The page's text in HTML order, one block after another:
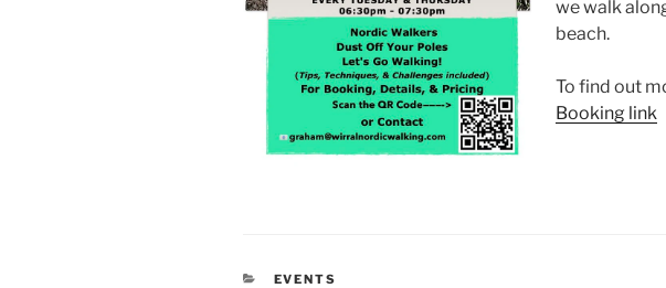
we walk
beach.
To find out
Booking link
CATEGORIES
EVENTS